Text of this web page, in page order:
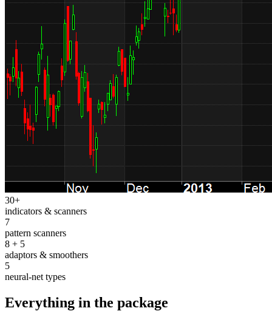
30+
indicators & scanners
7
pattern scanners
8 + 5
adaptors & smoothers
5
neural-net types
Everything in the package